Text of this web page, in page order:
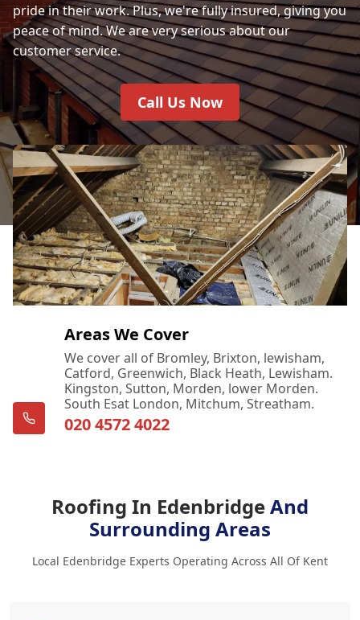
pride in their work. Plus, we're fully insured, giving you
peace of mind. We are very serious about our
customer service.
Call Us Now
Areas We Cover
We cover all of Bromley, Brixton, lewisham,
Catford, Greenwich, Black Heath, Lewisham.
Kingston, Sutton, Morden, lower Morden.
South Esat London, Mitchum, Streatham.
020 4572 4022
Roofing In EdenbridgeAnd
Surrounding Areas
Local Edenbridge Experts Operating Across All Of Kent